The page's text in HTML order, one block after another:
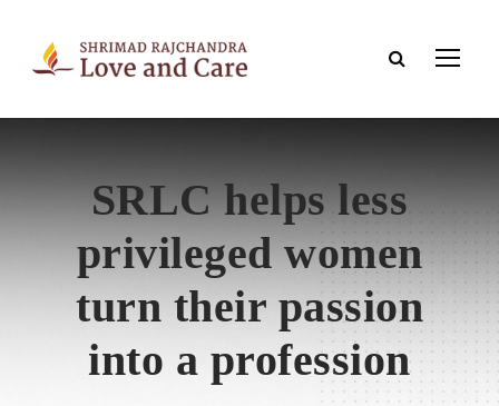
SRLC helps less
privileged women
turn their passion
into a profession